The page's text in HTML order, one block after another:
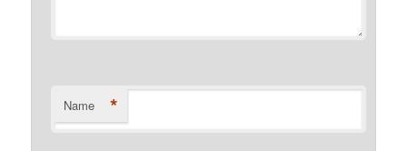
Name *